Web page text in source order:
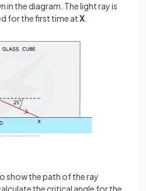
in the diagram. The light ray is
for the first time atX
show the path of the ray
the critical angle for the